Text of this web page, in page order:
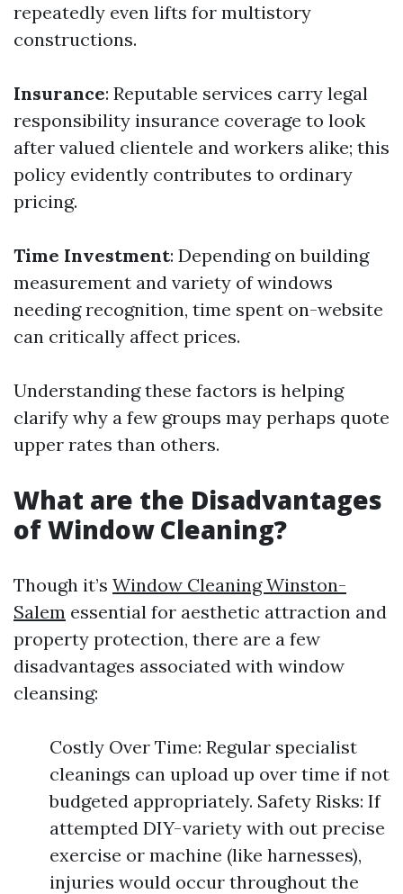
repeatedly even lifts for multistory
constructions.
Insurance: Reputable services carry legal
responsibility insurance coverage to look
after valued clientele and workers alike; this
policy evidently contributes to ordinary
pricing.
Time Investment: Depending on building
measurement and variety of windows
needing recognition, time spent on-website
can critically affect prices.
Understanding these factors is helping
clarify why a few groups may perhaps quote
upper rates than others.
What are the Disadvantages
of Window Cleaning?
Though it’s Window Cleaning Winston-
Salem essential for aesthetic attraction and
property protection, there are a few
disadvantages associated with window
cleansing:
Costly Over Time: Regular specialist
cleanings can upload up over time if not
budgeted appropriately. Safety Risks: If
attempted DIY-variety with out precise
exercise or machine (like harnesses),
injuries would occur throughout the